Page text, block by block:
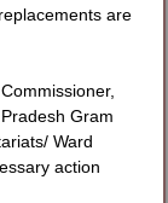
are
Gram
Ward
action